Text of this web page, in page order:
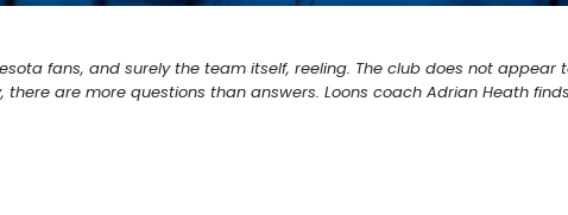
fans, and surely the team itself, reeling. The club does not
are more questions than answers. Loons coach Adrian Heath